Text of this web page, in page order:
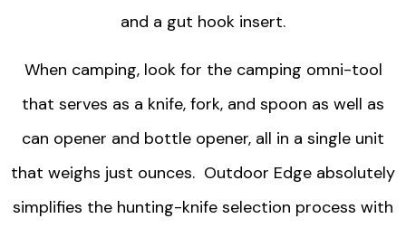
and a gut hook insert.
When camping, look for the camping omni-tool
that serves as a knife, fork, and spoon as well as
can opener and bottle opener, all in a single unit
that weighs just ounces. Outdoor Edge absolutely
simplifies the hunting-knife selection process with